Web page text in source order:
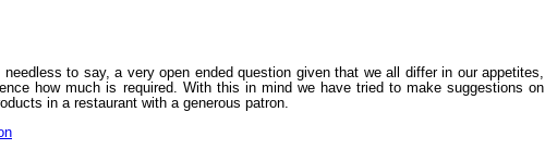
to say, a very open ended question given that we all differ in our appetites,
how much is required. With this in mind we have tried to make suggestions on
in a restaurant with a generous patron.